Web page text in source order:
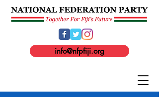
info@nfpfiji.org